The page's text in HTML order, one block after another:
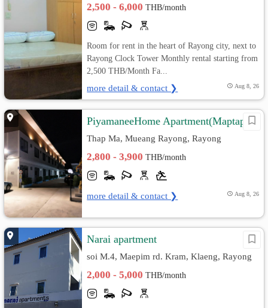
2,500 - 6,000THB/month
Room for rent in the heart of Rayong city, next to
Rayong Clock Tower Monthly rental starting from
2,500 THB/Month Fa...
more detail & contact ❯ Aug 8, 26
PiyamaneeHome Apartment(Maptaput)
Thap Ma, Mueang Rayong, Rayong
2,800 - 3,900THB/month
more detail & contact ❯ Aug 8, 26
Narai apartment
soi M.4, Maepim rd. Kram, Klaeng, Rayong
2,000 - 5,000THB/month